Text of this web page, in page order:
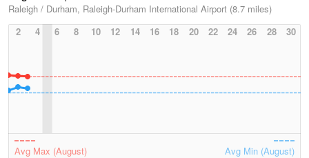
Raleigh / Durham, Raleigh-Durham International Airport (8.7 miles)
2
4 6 8 10 12 14 16 18 20 22 24 26 28 30
Avg Max (August) Avg Min (August)